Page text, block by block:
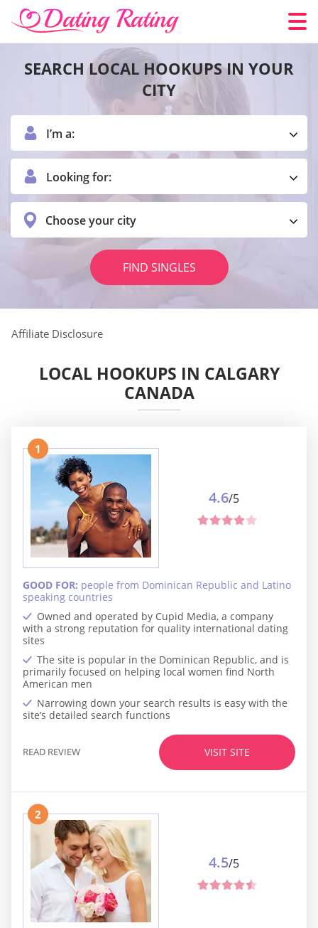
SEARCH LOCAL HOOKUPS IN YOUR
CITY
I’m a:
Looking for:
Choose your city
FIND SINGLES
Affiliate Disclosure
LOCAL HOOKUPS IN CALGARY
CANADA
1
Owned and operated by Cupid Media, a company
with a strong reputation for quality international dating
sites
The site is popular in the Dominican Republic, and is
primarily focused on helping local women find North
American men
Narrowing down your search results is easy with the
site’s detailed search functions
GOOD FOR: people from Dominican Republic and Latino
speaking countries
4.6/5
VISIT SITE
READ REVIEW
2
4.5/5